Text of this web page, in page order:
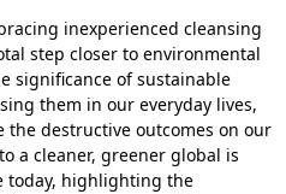
inexperienced cleansing
step closer to environmental
significance of sustainable
them in our everyday lives,
destructive outcomes on our
a cleaner, greener global is
today, highlighting the